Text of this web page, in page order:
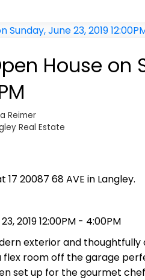
House on
Reimer
Real Estate
20087 68 AVE in Langley.
2019 12:00PM - 4:00PM
exterior and
flex room off the garage
set up for the gourmet